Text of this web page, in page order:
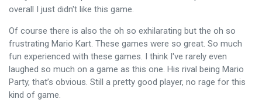
overall I just didn't like this game.
Of course there is also the oh so exhilarating but the oh so
frustrating Mario Kart. These games were so great. So much
fun experienced with these games. I think I've rarely even
laughed so much on a game as this one. His rival being Mario
Party, that’s obvious. Still a pretty good player, no rage for this
kind of game.